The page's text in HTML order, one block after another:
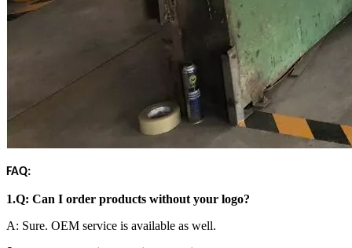
FAQ:
1.Q: Can I order products without your logo?
A: Sure. OEM service is available as well.